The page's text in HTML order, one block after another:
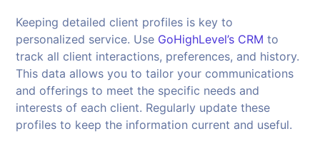
Keeping detailed client profiles is key to
personalized service. Use GoHighLevel’s CRMto
track all client interactions, preferences, and history.
This data allows you to tailor your communications
and offerings to meet the specific needs and
interests of each client. Regularly update these
profiles to keep the information current and useful.